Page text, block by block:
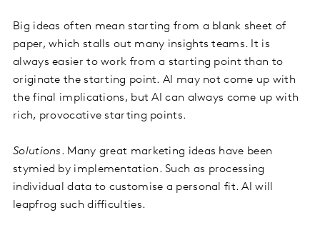
Big ideas often mean starting from a blank sheet of
paper, which stalls out many insights teams. It is
always easier to work from a starting point than to
originate the starting point. AI may not come up with
the final implications, but AI can always come up with
rich, provocative starting points.
Solutions. Many great marketing ideas have been
stymied by implementation. Such as processing
individual data to customise a personal fit. AI will
leapfrog such difficulties.